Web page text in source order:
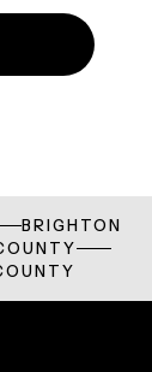
(opens in a new
BRIGHTON